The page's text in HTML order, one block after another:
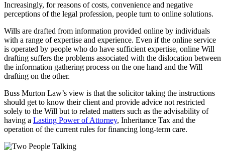
Increasingly, for reasons of costs, convenience and negative
perceptions of the legal profession, people turn to online solutions.
Wills are drafted from information provided online by individuals
with a range of expertise and experience. Even if the online service
is operated by people who do have sufficient expertise, online Will
drafting suffers the problems associated with the dislocation between
the information gathering process on the one hand and the Will
drafting on the other.
Buss Murton Law’s view is that the solicitor taking the instructions
should get to know their client and provide advice not restricted
solely to the Will but to related matters such as the advisability of
having a Lasting Power of Attorney, Inheritance Tax and the
operation of the current rules for financing long-term care.